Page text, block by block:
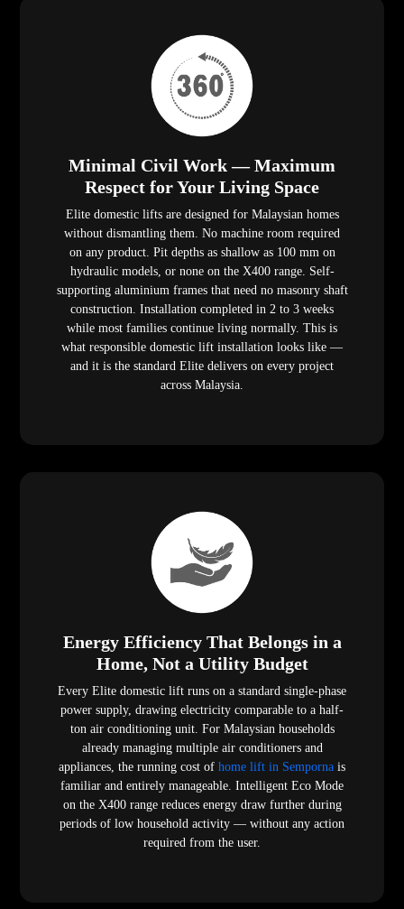
Minimal Civil Work — Maximum
Respect for Your Living Space
Elite domestic lifts are designed for Malaysian homes
without dismantling them. No machine room required
on any product. Pit depths as shallow as 100 mm on
hydraulic models, or none on the X400 range. Self-
supporting aluminium frames that need no masonry shaft
construction. Installation completed in 2 to 3 weeks
while most families continue living normally. This is
what responsible domestic lift installation looks like —
and it is the standard Elite delivers on every project
across Malaysia.
Energy Efficiency That Belongs in a
Home, Not a Utility Budget
Every Elite domestic lift runs on a standard single-phase
power supply, drawing electricity comparable to a half-
ton air conditioning unit. For Malaysian households
already managing multiple air conditioners and
appliances, the running cost of home lift in Semporna is
familiar and entirely manageable. Intelligent Eco Mode
on the X400 range reduces energy draw further during
periods of low household activity — without any action
required from the user.